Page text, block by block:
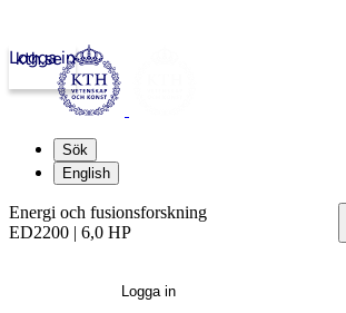
kth.se
Logga in
Sök
English
Energi och fusionsforskning
ED2200 | 6,0 HP
Logga in